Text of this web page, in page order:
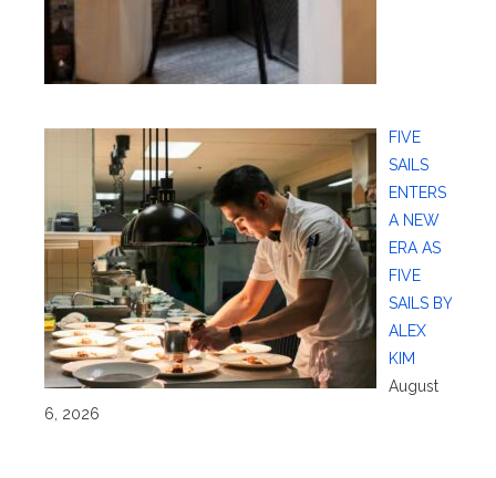
FIVE
SAILS
ENTERS
A NEW
ERA AS
FIVE
SAILS BY
ALEX
KIM
August
6, 2026